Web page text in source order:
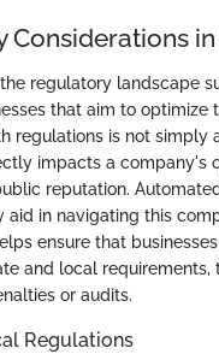
Considerations in
regulatory landscape
that aim to optimize
regulations is not simply
impacts a company's
reputation.
aid in navigating this
ensure that
and local requirements,
or audits.
Regulations